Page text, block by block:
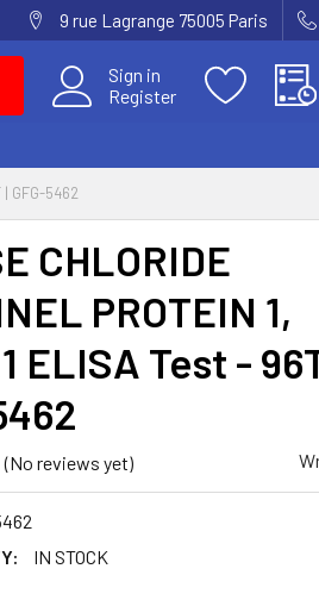
9 rue Lagrange 75005 Paris
Sign in
Register
| GFG-5462
CHLORIDE
PROTEIN 1,
ELISA Test -
(No reviews yet)
IN STOCK